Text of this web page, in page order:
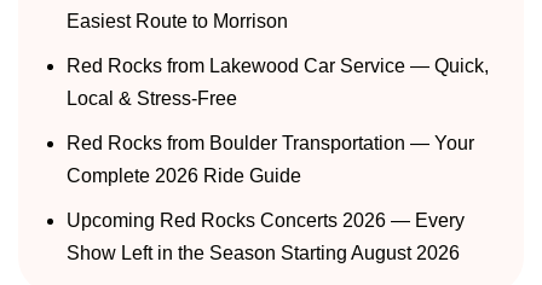
Easiest Route to Morrison
Red Rocks from Lakewood Car Service — Quick,
Local & Stress-Free
Red Rocks from Boulder Transportation — Your
Complete 2026 Ride Guide
Upcoming Red Rocks Concerts 2026 — Every
Show Left in the Season Starting August 2026